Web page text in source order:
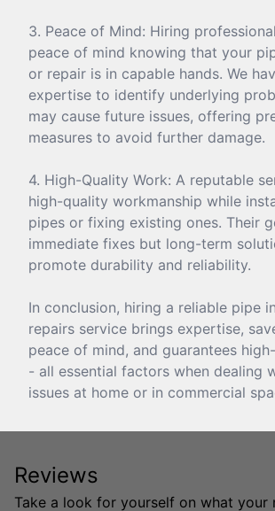
3. Peace of Mind: Hiring
peace of mind knowing that your
or repair is in capable hands. We
expertise to identify underlying
may cause future issues, offering
measures to avoid further damage.
4. High-Quality Work: A reputable
high-quality workmanship while
pipes or fixing existing ones. Their
immediate fixes but long-term
promote durability and reliability.
In conclusion, hiring a reliable pipe
repairs service brings expertise,
peace of mind, and guarantees
- all essential factors when dealing
issues at home or in commercial
Reviews
Take a look for yourself on what your